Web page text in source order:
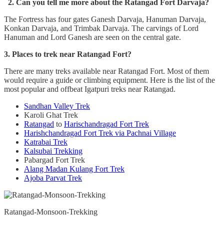
2. Can you tell me more about the Ratangad Fort Darvaja?
The Fortress has four gates Ganesh Darvaja, Hanuman Darvaja,
Konkan Darvaja, and Trimbak Darvaja. The carvings of Lord
Hanuman and Lord Ganesh are seen on the central gate.
3. Places to trek near Ratangad Fort?
There are many treks available near Ratangad Fort. Most of them
would require a guide or climbing equipment. Here is the list of the
most popular and offbeat Igatpuri treks near Ratangad.
Sandhan Valley Trek
Karoli Ghat Trek
Ratangad to Harischandragad Fort Trek
Harishchandragad Fort Trek via Pachnai Village
Katrabai Trek
Kalsubai Trekking
Pabargad Fort Trek
Alang Madan Kulang Fort Trek
Ajoba Parvat Trek
Ratangad-Monsoon-Trekking